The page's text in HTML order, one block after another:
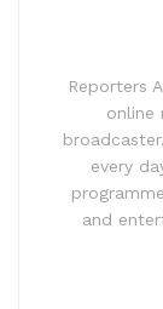
Reporters
online
every
and